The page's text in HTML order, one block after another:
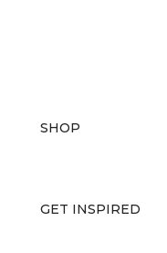
SHOP
GET INSPIRED